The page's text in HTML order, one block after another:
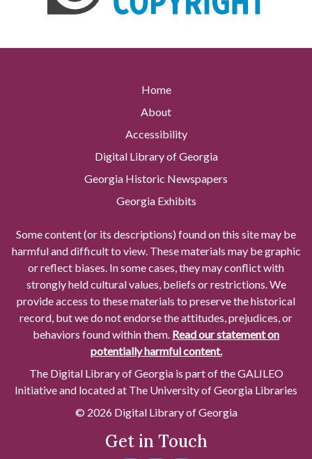
Home
About
Accessibility
Digital Library of Georgia
Georgia Historic Newspapers
Georgia Exhibits
Some content (or its descriptions) found on this site may be
harmful and difficult to view. These materials may be graphic
or reflect biases. In some cases, they may conflict with
strongly held cultural values, beliefs or restrictions. We
provide access to these materials to preserve the historical
record, but we do not endorse the attitudes, prejudices, or
behaviors found within them. Read our statement on
potentially harmful content.
The Digital Library of Georgia is part of the GALILEO
Initiative and located at The University of Georgia Libraries
© 2026 Digital Library of Georgia
Get in Touch